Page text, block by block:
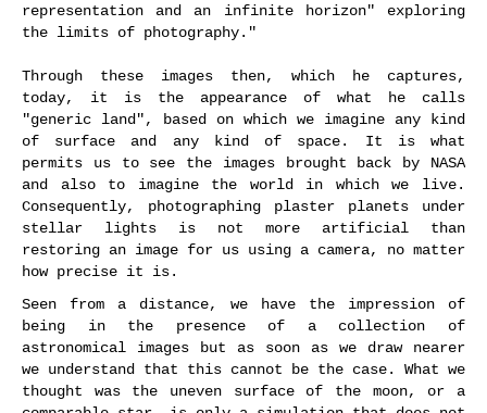
representation and an infinite horizon" exploring
the limits of photography."
Through these images then, which he captures,
today, it is the appearance of what he calls
"generic land", based on which we imagine any kind
of surface and any kind of space. It is what
permits us to see the images brought back by NASA
and also to imagine the world in which we live.
Consequently, photographing plaster planets under
stellar lights is not more artificial than
restoring an image for us using a camera, no matter
how precise it is.
Seen from a distance, we have the impression of
being in the presence of a collection of
astronomical images but as soon as we draw nearer
we understand that this cannot be the case. What we
thought was the uneven surface of the moon, or a